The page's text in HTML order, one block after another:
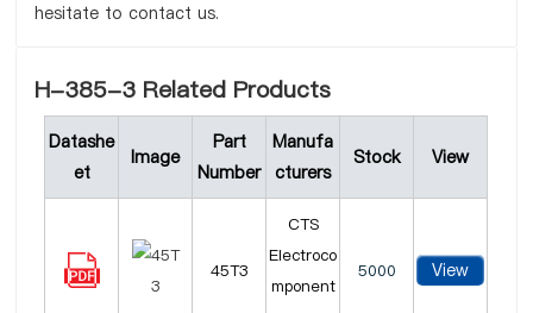
hesitate to contact us.
H-385-3 Related Products
Datashe
et
Image
Part
Number
Manufa
cturers
Stock View
45T3
CTS
Electroco
mponent
5000 View